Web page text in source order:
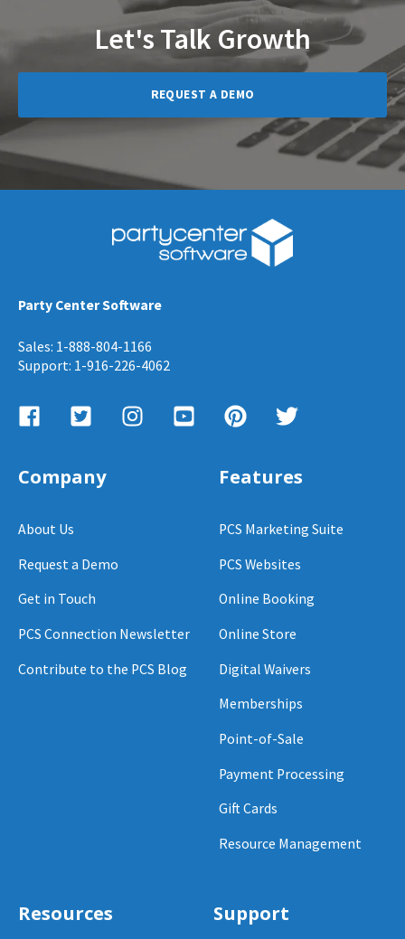
Let's Talk Growth
REQUEST A DEMO
Party Center Software
Sales: 1-888-804-1166
Support: 1-916-226-4062
Company
About Us
Request a Demo
Get in Touch
PCS Connection Newsletter
Contribute to the PCS Blog
Features
PCS Marketing Suite
PCS Websites
Online Booking
Online Store
Digital Waivers
Memberships
Point-of-Sale
Payment Processing
Gift Cards
Resource Management
Resources Support